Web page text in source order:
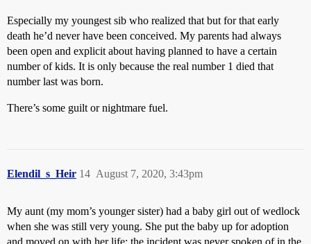
Especially my youngest sib who realized that but for that early
death he’d never have been conceived. My parents had always
been open and explicit about having planned to have a certain
number of kids. It is only because the real number 1 died that
number last was born.
There’s some guilt or nightmare fuel.
Elendil_s_Heir August 7, 2020, 3:43pm
14
My aunt (my mom’s younger sister) had a baby girl out of wedlock
when she was still very young. She put the baby up for adoption
and moved on with her life; the incident was never spoken of in the